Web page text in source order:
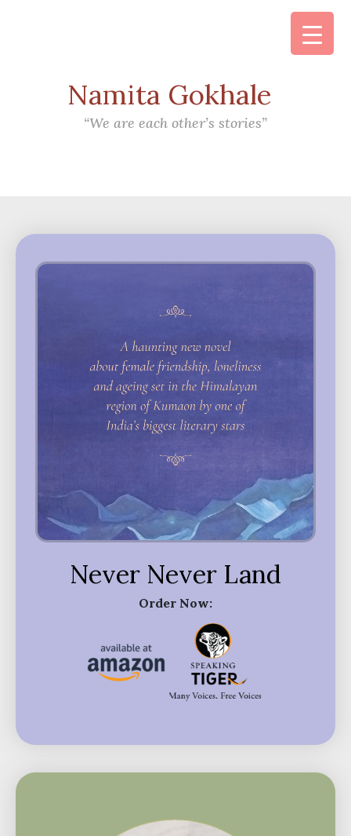
Main Navigation
Namita Gokhale
“We are each other’s stories”
Never Never Land
Order Now: